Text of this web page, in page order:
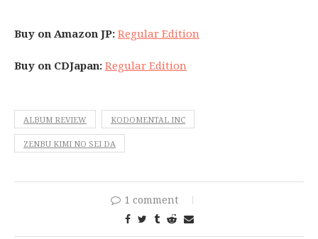
Buy on Amazon JP: Regular Edition
Buy on CDJapan: Regular Edition
ALBUM REVIEW KODOMENTAL INC
ZENBU KIMI NO SEI DA
1 comment